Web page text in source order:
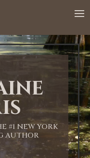
#1 NEW YORK
AUTHOR